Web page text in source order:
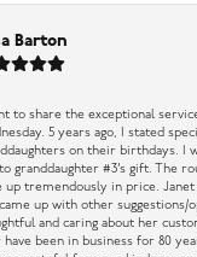
Barton
to share the exceptional
5 years ago, I stated
on their birthdays. I
granddaughter #3’s gift. The
up tremendously in price. Janet
up with other suggestions/
and caring about her
have been in business for 80